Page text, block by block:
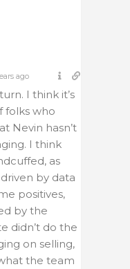
ago
I think it’s
folks who
Nevin hasn’t
I think
as
by data
positives,
by the
didn’t do the
on selling,
the team